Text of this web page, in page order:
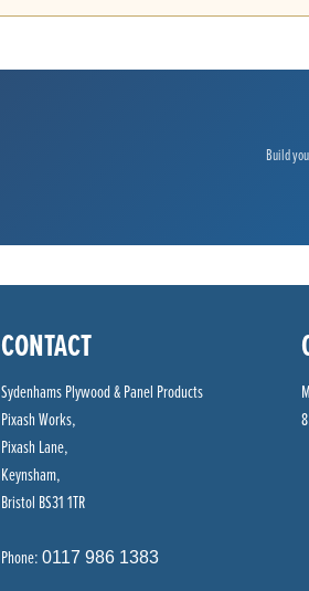
Build
CONTACT
Sydenhams Plywood & Panel Products
Pixash Works,
Pixash Lane,
Keynsham,
Bristol BS31 1TR
Phone: 0117 986 1383